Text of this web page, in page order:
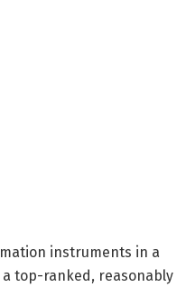
instruments in a
a top-ranked, reasonably